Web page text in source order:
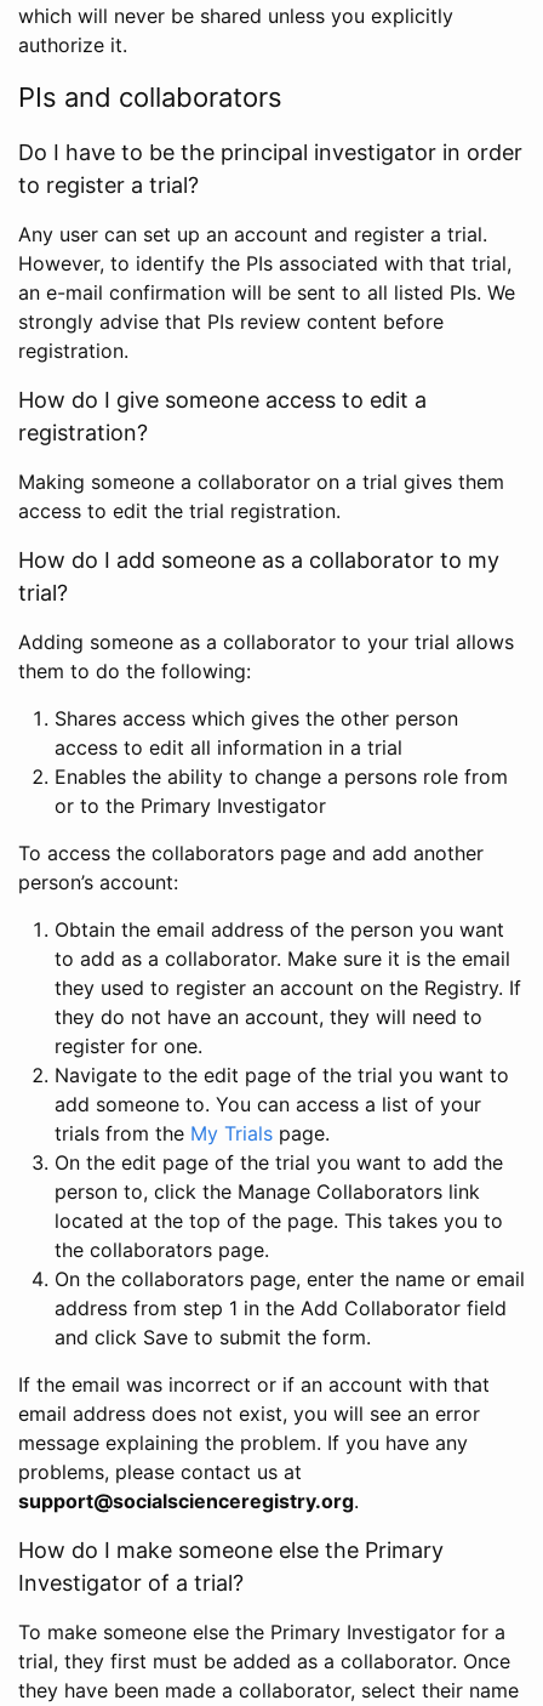
which will never be shared unless you explicitly
authorize it.
PIs and collaborators
Do I have to be the principal investigator in order
to register a trial?
Any user can set up an account and register a trial.
However, to identify the PIs associated with that trial,
an e-mail confirmation will be sent to all listed PIs. We
strongly advise that PIs review content before
registration.
How do I give someone access to edit a
registration?
Making someone a collaborator on a trial gives them
access to edit the trial registration.
How do I add someone as a collaborator to my
trial?
Adding someone as a collaborator to your trial allows
them to do the following:
Shares access which gives the other person
access to edit all information in a trial
Enables the ability to change a persons role from
or to the Primary Investigator
To access the collaborators page and add another
person’s account:
Obtain the email address of the person you want
to add as a collaborator. Make sure it is the email
they used to register an account on the Registry. If
they do not have an account, they will need to
register for one.
Navigate to the edit page of the trial you want to
add someone to. You can access a list of your
trials from the My Trials page.
On the edit page of the trial you want to add the
person to, click the Manage Collaborators link
located at the top of the page. This takes you to
the collaborators page.
On the collaborators page, enter the name or email
address from step 1 in the Add Collaborator field
and click Save to submit the form.
If the email was incorrect or if an account with that
email address does not exist, you will see an error
message explaining the problem. If you have any
problems, please contact us at
support@socialscienceregistry.org.
How do I make someone else the Primary
Investigator of a trial?
To make someone else the Primary Investigator for a
trial, they first must be added as a collaborator. Once
they have been made a collaborator, select their name